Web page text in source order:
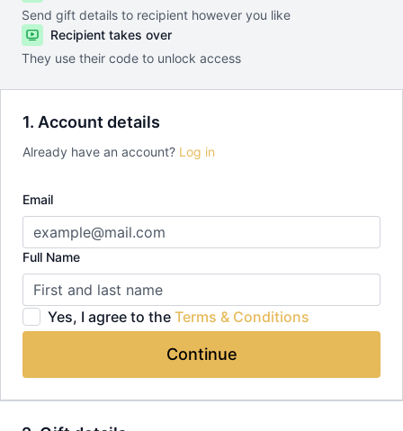
1. Account details
Already have an account? Log in
Email
Full Name
Yes, I agree to the Terms & Conditions
Continue
Send gift details to recipient however you like
Recipient takes over
They use their code to unlock access